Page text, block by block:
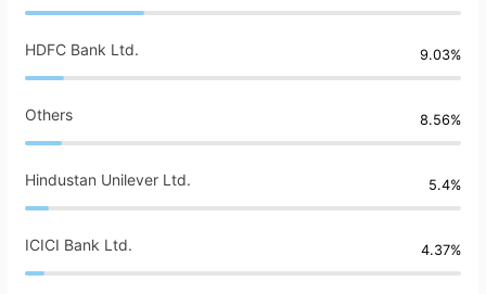
HDFC Bank Ltd. 9.03%
Others 8.56%
Hindustan Unilever Ltd. 5.4%
ICICI Bank Ltd. 4.37%